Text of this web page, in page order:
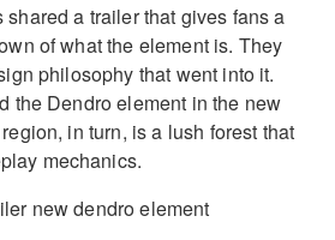
a trailer that gives fans a
of what the element is. They
philosophy that went into it.
the Dendro element in the new
in turn, is a lush forest that
mechanics.